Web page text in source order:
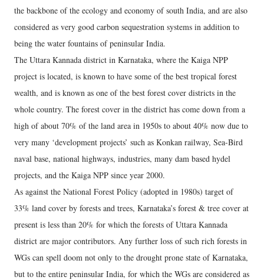
the backbone of the ecology and economy of south India, and are also
considered as very good carbon sequestration systems in addition to
being the water fountains of peninsular India.
The Uttara Kannada district in Karnataka, where the Kaiga NPP
project is located, is known to have some of the best tropical forest
wealth, and is known as one of the best forest cover districts in the
whole country. The forest cover in the district has come down from a
high of about 70% of the land area in 1950s to about 40% now due to
very many ‘development projects’ such as Konkan railway, Sea-Bird
naval base, national highways, industries, many dam based hydel
projects, and the Kaiga NPP since year 2000.
As against the National Forest Policy (adopted in 1980s) target of
33% land cover by forests and trees, Karnataka’s forest & tree cover at
present is less than 20% for which the forests of Uttara Kannada
district are major contributors. Any further loss of such rich forests in
WGs can spell doom not only to the drought prone state of Karnataka,
but to the entire peninsular India, for which the WGs are considered as